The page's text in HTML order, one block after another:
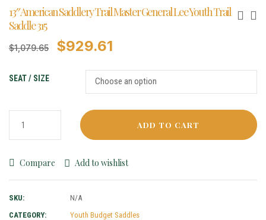
13″ American Saddlery Trail Master General Lee Youth Trail
Saddle 315
$1,079.65 $929.61
SEAT / SIZE
ADD TO CART
Compare Add to wishlist
SKU:
N/A
CATEGORY:
Youth Budget Saddles